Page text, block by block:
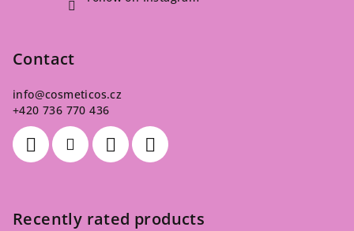
Contact
info@cosmeticos.cz
+420 736 770 436
Recently rated products